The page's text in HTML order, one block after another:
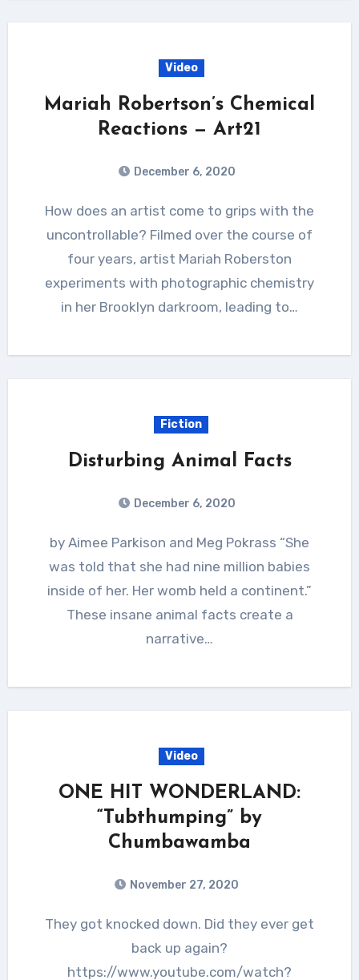
Video
Mariah Robertson’s Chemical
Reactions — Art21
December 6, 2020
How does an artist come to grips with the
uncontrollable? Filmed over the course of
four years, artist Mariah Roberston
experiments with photographic chemistry
in her Brooklyn darkroom, leading to…
Fiction
Disturbing Animal Facts
December 6, 2020
by Aimee Parkison and Meg Pokrass “She
was told that she had nine million babies
inside of her. Her womb held a continent.”
These insane animal facts create a
narrative…
Video
ONE HIT WONDERLAND:
“Tubthumping” by
Chumbawamba
November 27, 2020
They got knocked down. Did they ever get
back up again?
https://www.youtube.com/watch?